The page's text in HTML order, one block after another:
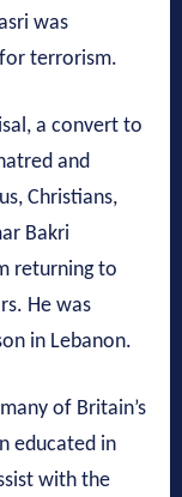
was
terrorism.
a convert to
and
Christians,
Bakri
returning to
He was
in Lebanon.
of Britain’s
educated in
with the